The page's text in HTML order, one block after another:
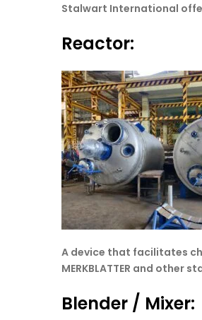
Stalwart International
Reactor:
A device that facilitates
MERKBLATTER and other
Blender / Mixer: